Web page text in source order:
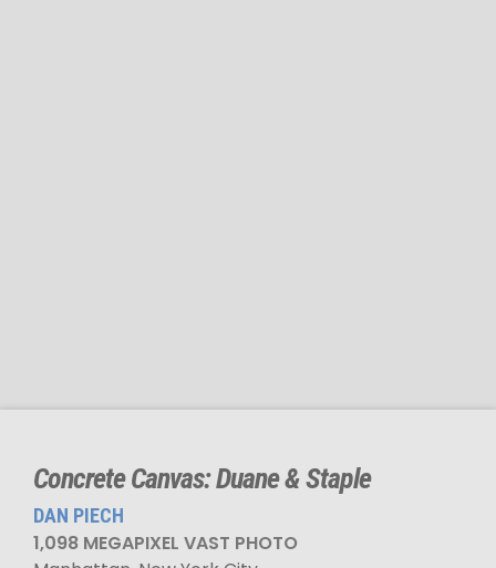
Concrete Canvas: Duane & Staple
DAN PIECH
1,098 MEGAPIXEL VAST PHOTO